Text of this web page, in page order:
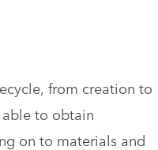
from creation to
to obtain
on to materials and